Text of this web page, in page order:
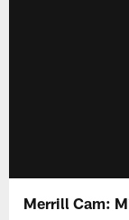
Merrill Cam: